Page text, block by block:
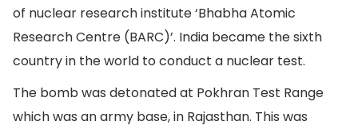
of nuclear research institute ‘Bhabha Atomic
Research Centre (BARC)’. India became the sixth
country in the world to conduct a nuclear test.
The bomb was detonated at Pokhran Test Range
which was an army base, in Rajasthan. This was